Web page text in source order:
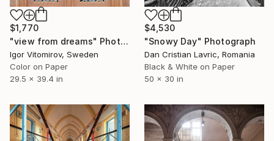
$1,770
"view from dreams" Photograph
Igor Vitomirov, Sweden
Color on Paper
29.5 x 39.4 in
$4,530
"Snowy Day" Photograph
Dan Cristian Lavric, Romania
Black & White on Paper
50 x 30 in